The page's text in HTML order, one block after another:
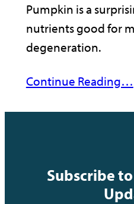
Pumpkin is a
nutrients good for
degeneration.
Continue Reading…
Subscribe